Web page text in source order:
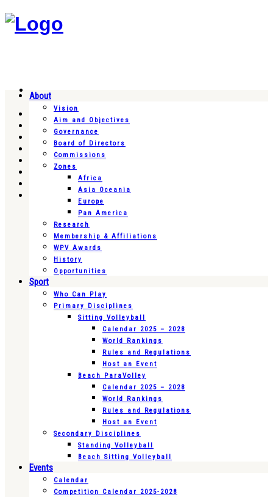
About
Vision
Aim and Objectives
Governance
Board of Directors
Commissions
Zones
Africa
Asia Oceania
Europe
Pan America
Research
Membership & Affiliations
WPV Awards
History
Opportunities
Sport
Who Can Play
Primary Disciplines
Sitting Volleyball
Calendar 2025 – 2028
World Rankings
Rules and Regulations
Host an Event
Beach ParaVolley
Calendar 2025 – 2028
World Rankings
Rules and Regulations
Host an Event
Secondary Disciplines
Standing Volleyball
Beach Sitting Volleyball
Events
Calendar
Competition Calendar 2025-2028